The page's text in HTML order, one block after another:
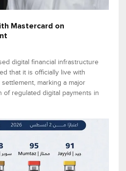
Mastercard on
digital financial infrastructure
that it is officially live with
marking a major
of regulated digital payments in